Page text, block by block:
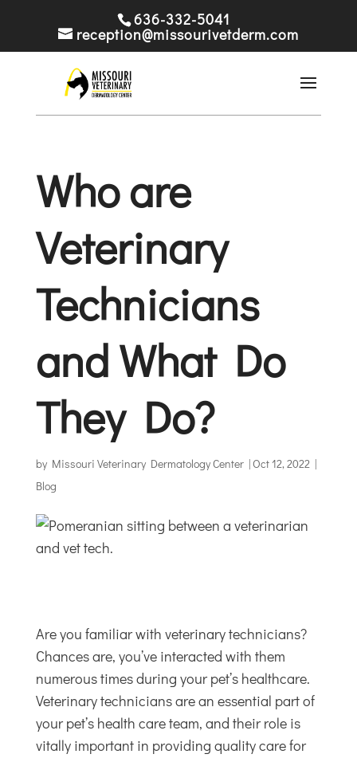
636-332-5041
reception@missourivetderm.com
Who are
Veterinary
Technicians
and What Do
They Do?
by Missouri Veterinary Dermatology Center|Oct 12, 2022|
Blog
Are you familiar with veterinary technicians?
Chances are, you’ve interacted with them
numerous times during your pet’s healthcare.
Veterinary technicians are an essential part of
your pet’s health care team, and their role is
vitally important in providing quality care for